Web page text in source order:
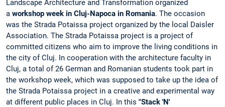
Landscape Architecture and Transformation organized
a workshop week in Cluj-Napoca in Romania. The occasion
was the Strada Potaissa project organized by the local Daisler
Association. The Strada Potaissa project is a project of
committed citizens who aim to improve the living conditions in
the city of Cluj. In cooperation with the architecture faculty in
Cluj, a total of 26 German and Romanian students took part in
the workshop week, which was supposed to take up the idea of
​​the Strada Potaissa project in a creative and experimental way
at different public places in Cluj. In this "Stack 'N'